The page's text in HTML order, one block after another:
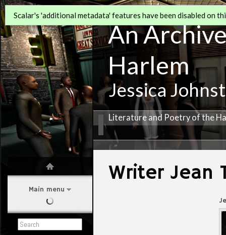
Main menu
An
Harlem
Jessica
Literature and Poetry of the
Scalar's 'additional metadata' features have been disabled on
Writer Jean